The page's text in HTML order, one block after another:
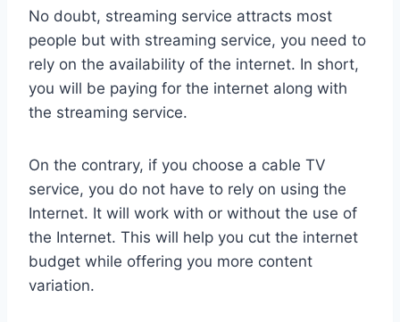
No doubt, streaming service attracts most
people but with streaming service, you need to
rely on the availability of the internet. In short,
you will be paying for the internet along with
the streaming service.
On the contrary, if you choose a cable TV
service, you do not have to rely on using the
Internet. It will work with or without the use of
the Internet. This will help you cut the internet
budget while offering you more content
variation.